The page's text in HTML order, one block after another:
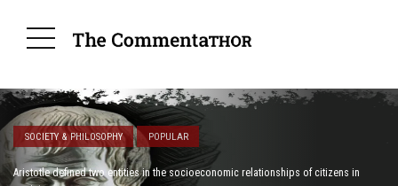
SOCIETY & PHILOSOPHY POPULAR
Aristotle defined two entities in the socioeconomic relationships of citizens in